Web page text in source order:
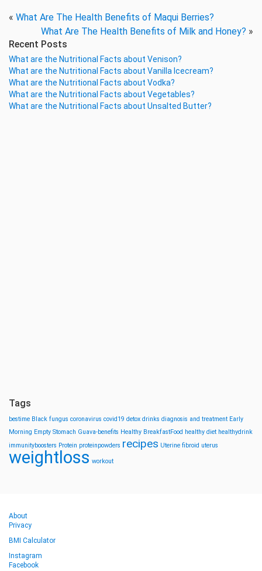
« What Are The Health Benefits of Maqui Berries?
What Are The Health Benefits of Milk and Honey? »
Recent Posts
What are the Nutritional Facts about Venison?
What are the Nutritional Facts about Vanilla Icecream?
What are the Nutritional Facts about Vodka?
What are the Nutritional Facts about Vegetables?
What are the Nutritional Facts about Unsalted Butter?
Tags
bestime Black fungus coronavirus covid19 detox drinks diagnosis and treatment Early
Morning Empty Stomach Guava-benefits Healthy BreakfastFood healthy diet healthydrink
immunityboosters Protein proteinpowders recipes Uterine fibroid uterus
weightloss workout
About
Privacy
BMI Calculator
Instagram
Facebook